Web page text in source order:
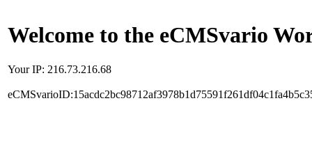
Welcome to the eCMSvario
Your IP: 216.73.216.68